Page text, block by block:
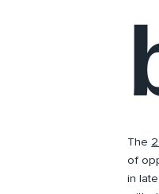
The
of
in